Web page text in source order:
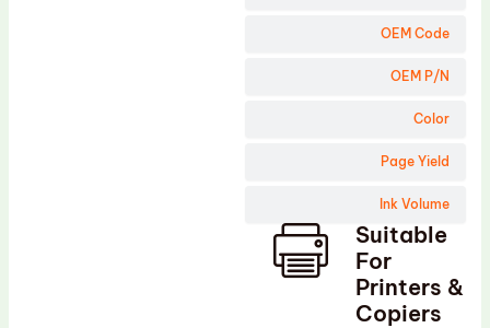
OEM Code
OEM P/N
Color
Page Yield
Ink Volume
Suitable
For
Printers &
Copiers